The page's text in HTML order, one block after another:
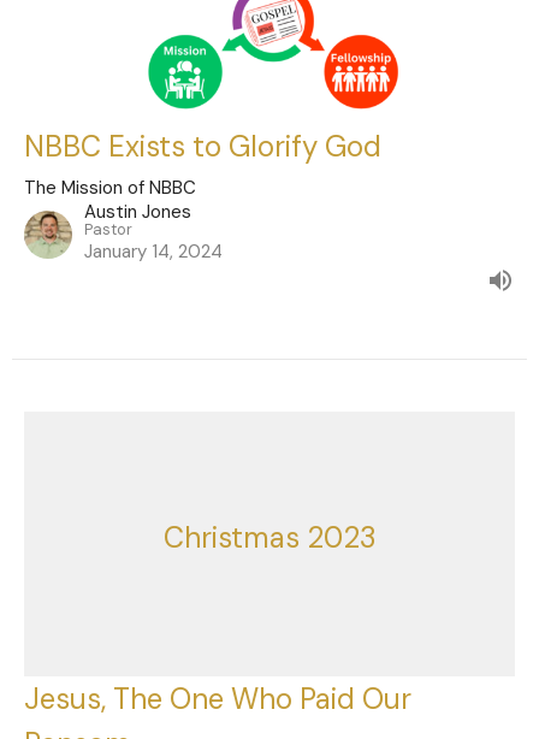
NBBC Exists to Glorify God
The Mission of NBBC
Austin Jones
Pastor
January 14, 2024
Christmas 2023
Jesus, The One Who Paid Our